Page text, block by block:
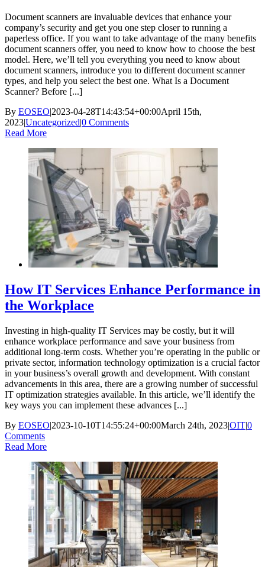
Document scanners are invaluable devices that enhance your
company’s security and get you one step closer to running a
paperless office. If you want to take advantage of the many benefits
document scanners offer, you need to know how to choose the best
model. Here, we’ll tell you everything you need to know about
document scanners, introduce you to different document scanner
types, and help you select the best one. What Is a Document
Scanner? Before [...]
By EOSEO|2023-04-28T14:43:54+00:00April 15th,
2023|Uncategorized|0 Comments
Read More
How IT Services Enhance Performance in
the Workplace
Investing in high-quality IT Services may be costly, but it will
enhance workplace performance and save your business from
additional long-term costs. Whether you’re operating in the public or
private sector, information technology optimization is a crucial factor
in your business’s overall growth and development. With constant
advancements in this area, there are a growing number of successful
IT optimization strategies available. In this article, we’ll identify the
key ways you can implement these advances [...]
By EOSEO|2023-10-10T14:55:24+00:00March 24th, 2023|OIT|0
Comments
Read More